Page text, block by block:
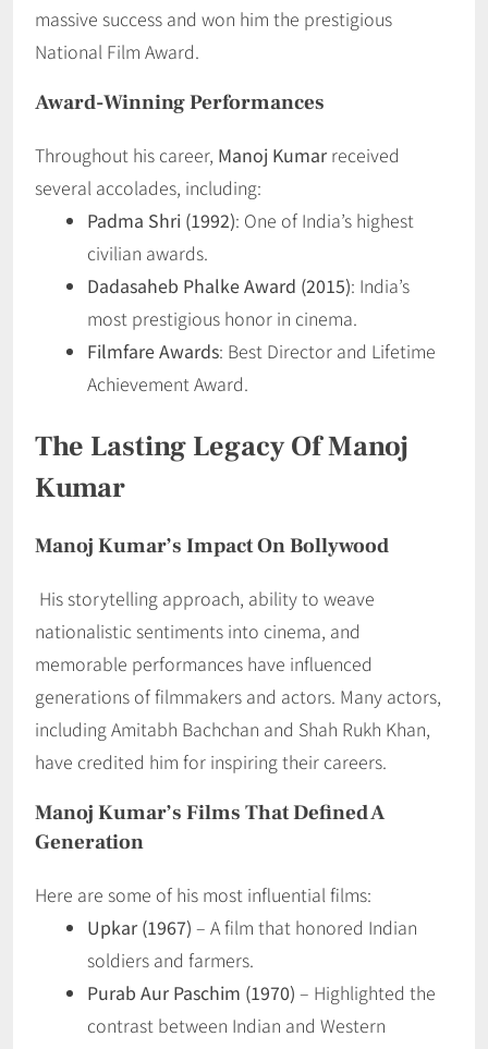
massive success and won him the prestigious
National Film Award.
Award-Winning Performances
Throughout his career, Manoj Kumarreceived
several accolades, including:
Padma Shri (1992): One of India’s highest
civilian awards.
Dadasaheb Phalke Award (2015): India’s
most prestigious honor in cinema.
Filmfare Awards: Best Director and Lifetime
Achievement Award.
The Lasting Legacy Of Manoj
Kumar
Manoj Kumar’s Impact On Bollywood
His storytelling approach, ability to weave
nationalistic sentiments into cinema, and
memorable performances have influenced
generations of filmmakers and actors. Many actors,
including Amitabh Bachchan and Shah Rukh Khan,
have credited him for inspiring their careers.
Manoj Kumar’s Films That Defined A
Generation
Here are some of his most influential films:
Upkar (1967) – A film that honored Indian
soldiers and farmers.
Purab Aur Paschim (1970) – Highlighted the
contrast between Indian and Western